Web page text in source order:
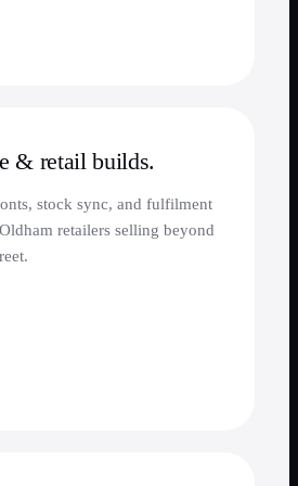
& retail builds.
stock sync, and fulfilment
retailers selling beyond